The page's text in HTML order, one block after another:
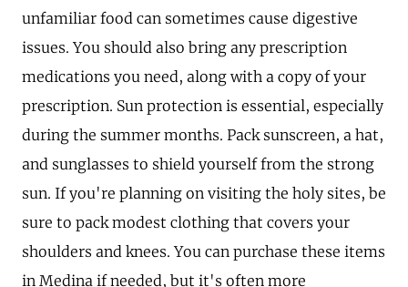
unfamiliar food can sometimes cause digestive
issues. You should also bring any prescription
medications you need, along with a copy of your
prescription. Sun protection is essential, especially
during the summer months. Pack sunscreen, a hat,
and sunglasses to shield yourself from the strong
sun. If you're planning on visiting the holy sites, be
sure to pack modest clothing that covers your
shoulders and knees. You can purchase these items
in Medina if needed, but it's often more